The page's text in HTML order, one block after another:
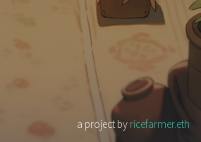
a project by ricefarmer.eth